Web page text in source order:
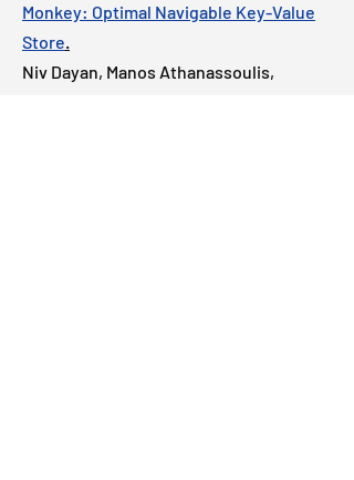
Monkey: Optimal Navigable Key-Value
Store.
Niv Dayan, Manos Athanassoulis,